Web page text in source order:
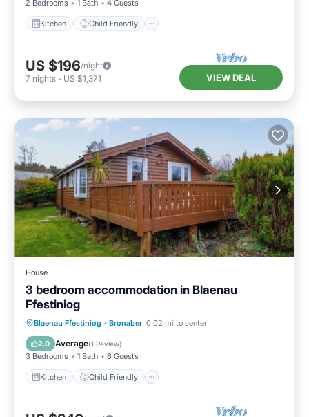
2 Bedrooms 1 Bath 4 Guests
Kitchen Child Friendly
US $196/night
7 nights - US $1,371 VIEW DEAL
House
3 bedroom accommodation in Blaenau
Ffestiniog
Blaenau Ffestiniog · Bronaber 0.02 mi to center
2.0 Average(1 Review)
3 Bedrooms 1 Bath 6 Guests
Kitchen Child Friendly
Kitchen Child Friendly
TV
Security/Safety